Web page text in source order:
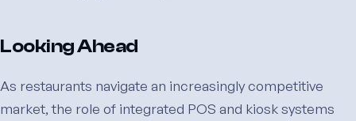
Looking Ahead
As restaurants navigate an increasingly competitive
market, the role of integrated POS and kiosk systems